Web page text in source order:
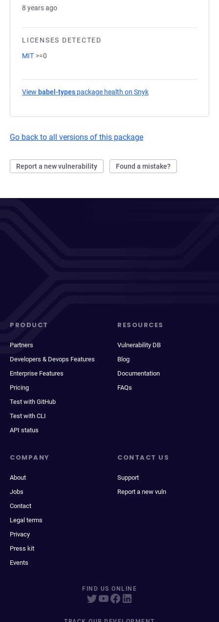
8 years ago
LICENSES DETECTED
MIT >=0
View babel-types package health on Snyk
Go back to all versions of this package
Report a new vulnerability Found a mistake?
PRODUCT
Partners
Developers & Devops Features
Enterprise Features
Pricing
Test with GitHub
Test with CLI
API status
RESOURCES
Vulnerability DB
Blog
Documentation
FAQs
COMPANY
About
Jobs
Contact
Legal terms
Privacy
Press kit
Events
CONTACT US
Support
Report a new vuln
FIND US ONLINE